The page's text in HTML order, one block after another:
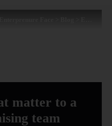
matter to a
team